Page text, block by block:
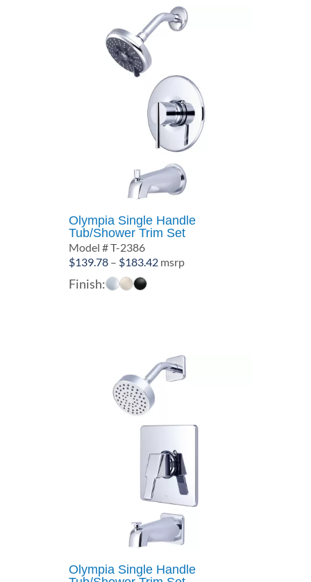
Olympia Single Handle
Tub/Shower Trim Set
Model # T-2386
$139.78 – $183.42Price
msrp
Finish:
Olympia Single Handle